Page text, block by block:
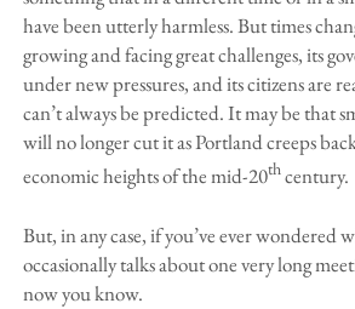
have been utterly harmless. But times
growing and facing great challenges, its
under new pressures, and its citizens are
can’t always be predicted. It may be that
will no longer cut it as Portland creeps
economic heights of the mid-20thcentury.
But, in any case, if you’ve ever wondered
occasionally talks about one very long
now you know.